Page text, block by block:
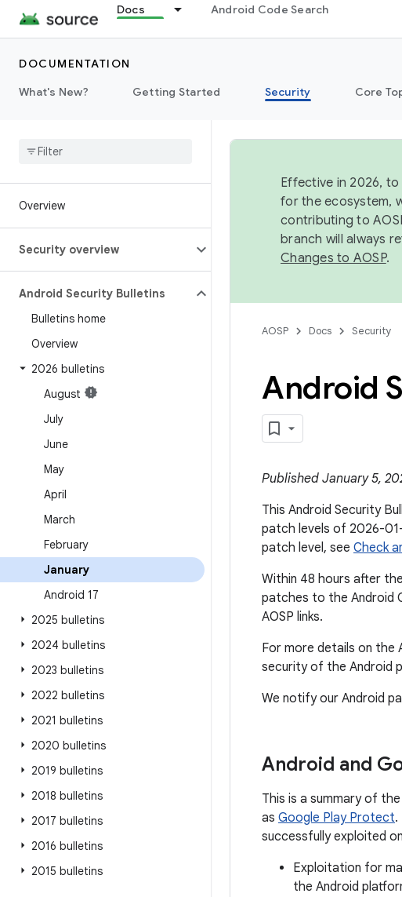
Docs Android Code Search
DOCUMENTATION
What's New?
Getting Started Security Core
Overview
Security overview
Android Security Bulletins
Bulletins home
Overview
2026 bulletins
August
July
June
May
April
March
February
January
Android 17
2025 bulletins
2024 bulletins
2023 bulletins
2022 bulletins
2021 bulletins
2020 bulletins
2019 bulletins
2018 bulletins
2017 bulletins
2016 bulletins
2015 bulletins
Effective in 2026,
for the ecosystem,
contributing to
branch will always
Changes to AOSP.
AOSP Docs Security
Android
Published January 5,
This Android Security
patch levels of 2026-
patch level, see Check
Within 48 hours after
patches to the Android
AOSP links.
For more details on the
security of the Android
We notify our Android
Android and
This is a summary of
as Google Play Protect.
successfully exploited
Exploitation for
the Android